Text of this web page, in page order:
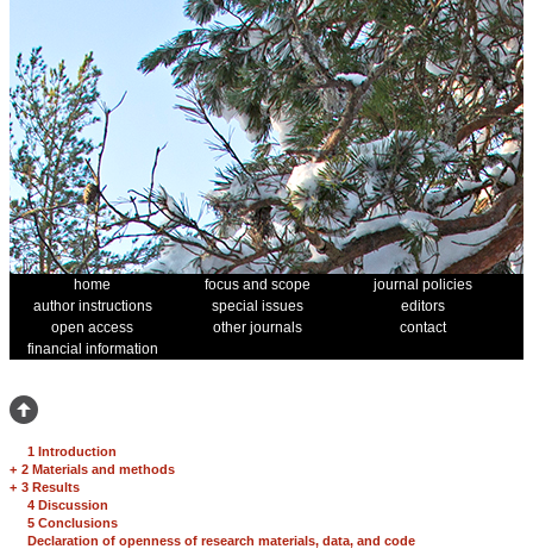
home focus and scope
journal policies
author instructions
special issues
editors
open access
other journals
contact
financial information
1 Introduction
+ 2 Materials and methods
+ 3 Results
4 Discussion
5 Conclusions
Declaration of openness of research materials, data, and code